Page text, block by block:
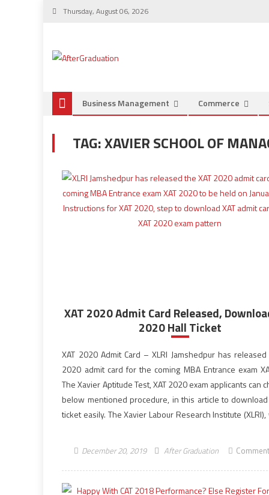
Thursday, August 06, 2026
Business Management Commerce
TAG:XAVIER SCHOOL OF
XAT 2020 Admit Card Released,
2020 Hall Ticket
XAT 2020 Admit Card – XLRI Jamshedpur has released
2020 admit card for the coming MBA Entrance exam
The Xavier Aptitude Test, XAT 2020 exam applicants can
below mentioned procedure, in this article to
ticket easily. The Xavier Labour Research Institute (XLRI),
December 20, 2019 After Graduation